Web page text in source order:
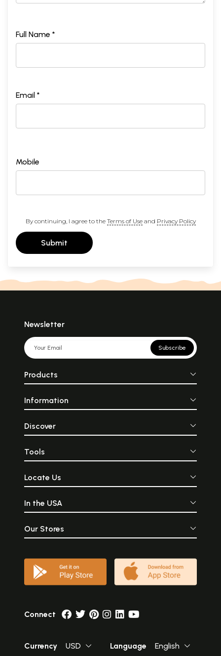
Full Name *
Email *
Mobile
By continuing, I agree to the Terms of Useand Privacy Policy
Submit
Newsletter
Subscribe
Products
Information
Discover
Tools
Locate Us
In the USA
Our Stores
Connect
Currency USD Language English